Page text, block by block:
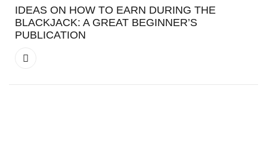
IDEAS ON HOW TO EARN DURING THE
BLACKJACK: A GREAT BEGINNER’S
PUBLICATION